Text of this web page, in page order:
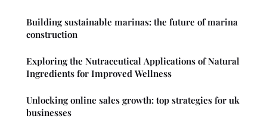
Building sustainable marinas: the future of marina
construction
Exploring the Nutraceutical Applications of Natural
Ingredients for Improved Wellness
Unlocking online sales growth: top strategies for uk
businesses